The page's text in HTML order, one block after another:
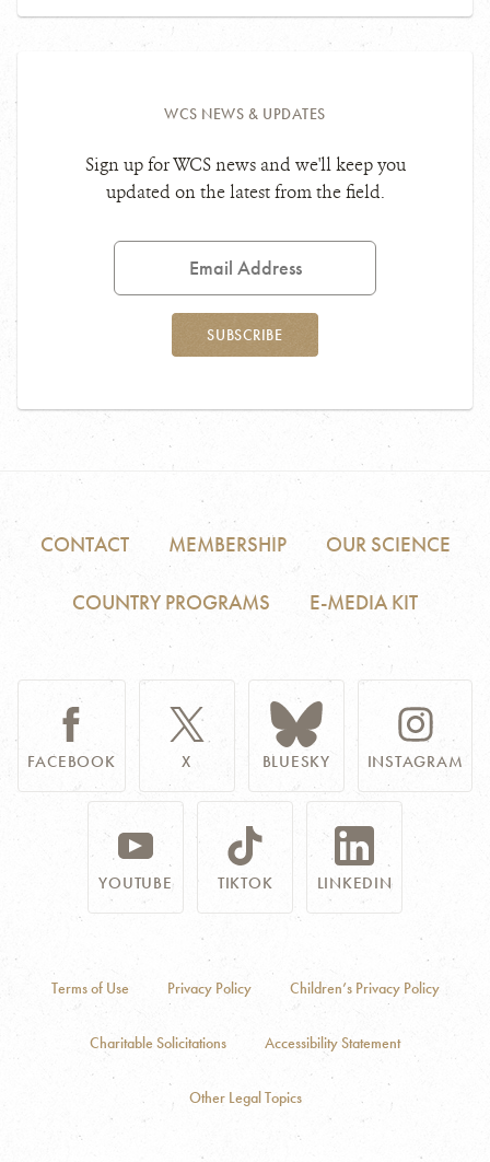
WCS NEWS & UPDATES
Sign up for WCS news and we'll keep you
updated on the latest from the field.
Email
SUBSCRIBE
CONTACT MEMBERSHIP OUR SCIENCE
COUNTRY PROGRAMS E-MEDIA KIT
FACEBOOK X BLUESKY INSTAGRAM
YOUTUBE TIKTOK LINKEDIN
Terms of Use Privacy Policy Children’s Privacy Policy
Charitable Solicitations Accessibility Statement
Other Legal Topics